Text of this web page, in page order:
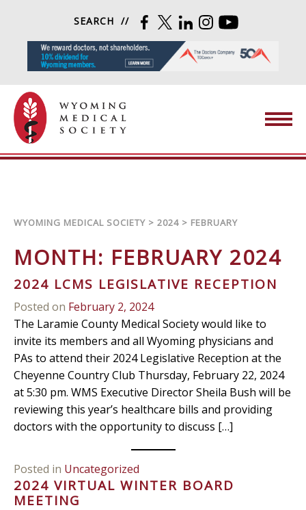
SEARCH FACEBOOK
TWITTERLINKEDININSTAGRAM
WYOMING MEDICAL SOCIETY > 2024 > FEBRUARY
MONTH: FEBRUARY 2024
2024 LCMS LEGISLATIVE RECEPTION
Posted on February 2, 2024
The Laramie County Medical Society would like to
invite its members and all Wyoming physicians and
PAs to attend their 2024 Legislative Reception at the
Cheyenne Country Club Thursday, February 22, 2024
at 5:30 pm. WMS Executive Director Sheila Bush will be
reviewing this year’s healthcare bills and providing
doctors with the opportunity to discuss […]
Posted in Uncategorized
2024 VIRTUAL WINTER BOARD
MEETING